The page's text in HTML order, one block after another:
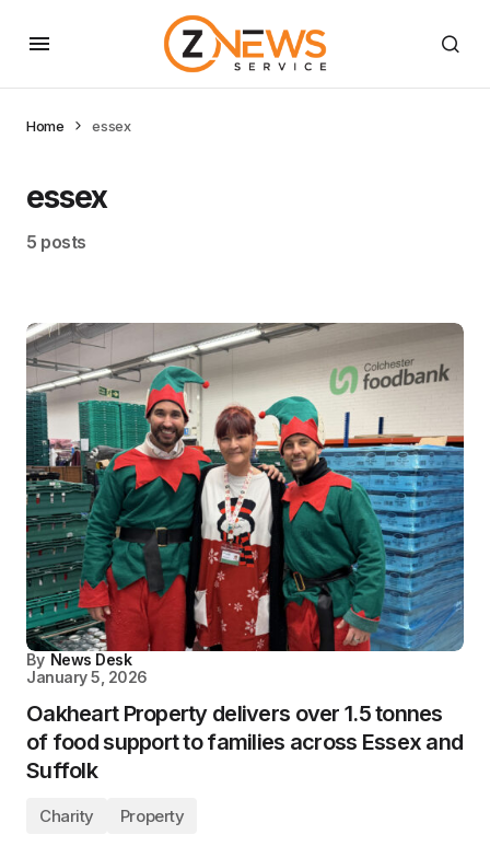
Home essex
essex
5 posts
By News Desk
January 5, 2026
Oakheart Property delivers over 1.5 tonnes
of food support to families across Essex and
Suffolk
Charity Property